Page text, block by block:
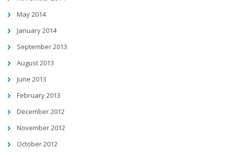
May 2014
January 2014
September 2013
August 2013
June 2013
February 2013
December 2012
November 2012
October 2012